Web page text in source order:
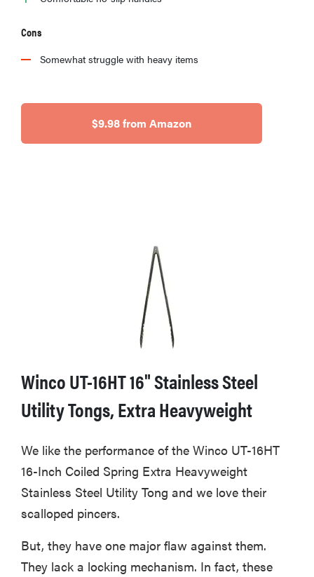
Cons
Somewhat struggle with heavy items
$9.98 from Amazon
Winco UT-16HT 16" Stainless Steel
Utility Tongs, Extra Heavyweight
We like the performance of the Winco UT-16HT
16-Inch Coiled Spring Extra Heavyweight
Stainless Steel Utility Tong and we love their
scalloped pincers.
But, they have one major flaw against them.
They lack a locking mechanism. In fact, these